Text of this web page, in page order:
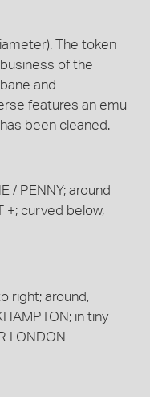
The token
of the
and
features an emu
been cleaned.
/ PENNY; around
+; curved below,
right; around,
in tiny
LONDON